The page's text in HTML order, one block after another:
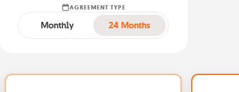
AGREEMENT TYPE
Monthly 24 Months